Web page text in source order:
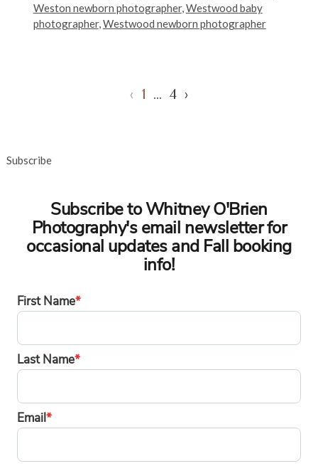
Weston newborn photographer,Westwood baby
photographer,Westwood newborn photographer
‹ 1 … 4 ›
Subscribe